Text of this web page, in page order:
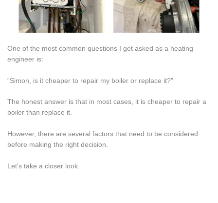
One of the most common questions I get asked as a heating
engineer is:
“Simon, is it cheaper to repair my boiler or replace it?”
The honest answer is that in most cases, it is cheaper to repair a
boiler than replace it.
However, there are several factors that need to be considered
before making the right decision.
Let’s take a closer look.